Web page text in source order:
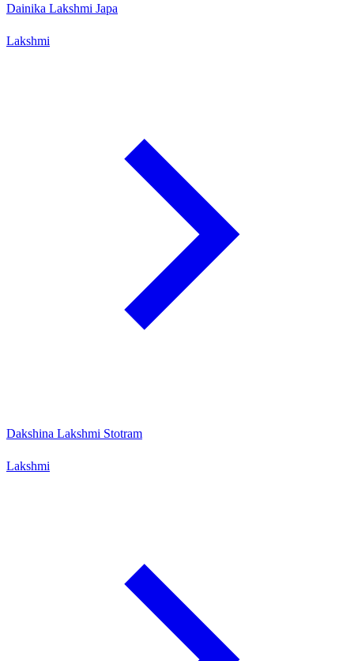
Dainika Lakshmi Japa
Lakshmi
Dakshina Lakshmi Stotram
Lakshmi